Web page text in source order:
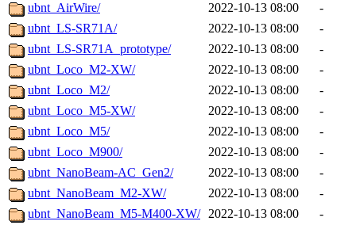
ubnt_AirWire/
2022-10-13 08:00
-
ubnt_LS-SR71A/
2022-10-13 08:00
-
ubnt_LS-SR71A_prototype/
2022-10-13 08:00
-
ubnt_Loco_M2-XW/
2022-10-13 08:00
-
ubnt_Loco_M2/
2022-10-13 08:00
-
ubnt_Loco_M5-XW/
2022-10-13 08:00
-
ubnt_Loco_M5/
2022-10-13 08:00
-
ubnt_Loco_M900/
2022-10-13 08:00
-
ubnt_NanoBeam-AC_Gen2/
2022-10-13 08:00
-
ubnt_NanoBeam_M2-XW/
2022-10-13 08:00
-
ubnt_NanoBeam_M5-M400-XW/ 2022-10-13 08:00
-